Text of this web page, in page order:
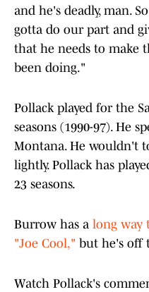
and he's deadly, man.
gotta do our part and
that he needs to make
been doing."
Pollack played for the
seasons (1990-97). He
Montana. He wouldn't
lightly. Pollack has
23 seasons.
Burrow has a long way
"Joe Cool," but he's off
Watch Pollack's